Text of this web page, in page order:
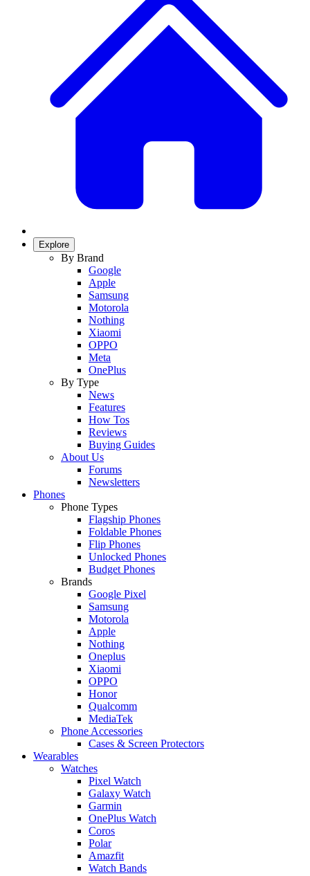
Explore
By Brand
Google
Apple
Samsung
Motorola
Nothing
Xiaomi
OPPO
Meta
OnePlus
By Type
News
Features
How Tos
Reviews
Buying Guides
About Us
Forums
Newsletters
Phones
Phone Types
Flagship Phones
Foldable Phones
Flip Phones
Unlocked Phones
Budget Phones
Brands
Google Pixel
Samsung
Motorola
Apple
Nothing
Oneplus
Xiaomi
OPPO
Honor
Qualcomm
MediaTek
Phone Accessories
Cases & Screen Protectors
Wearables
Watches
Pixel Watch
Galaxy Watch
Garmin
OnePlus Watch
Coros
Polar
Amazfit
Watch Bands